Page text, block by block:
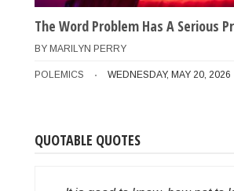
The Word Problem Has A Serious
BY MARILYN PERRY
POLEMICS WEDNESDAY, MAY 20, 2026
QUOTABLE QUOTES